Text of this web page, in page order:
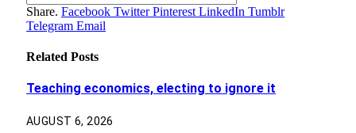
Share. Facebook Twitter Pinterest LinkedIn Tumblr
Telegram Email
Related Posts
Teaching economics, electing to ignore it
AUGUST 6, 2026